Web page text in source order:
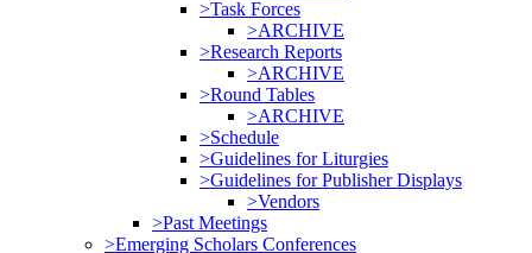
>Task Forces
>ARCHIVE
>Research Reports
>ARCHIVE
>Round Tables
>ARCHIVE
>Schedule
>Guidelines for Liturgies
>Guidelines for Publisher Displays
>Vendors
>Past Meetings
>Emerging Scholars Conferences